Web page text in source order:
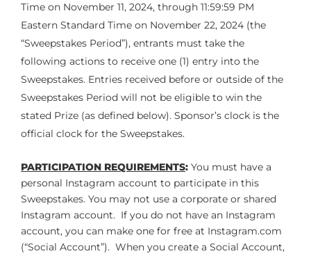
Time on November 11, 2024, through 11:59:59 PM
Eastern Standard Time on November 22, 2024 (the
“Sweepstakes Period”), entrants must take the
following actions to receive one (1) entry into the
Sweepstakes. Entries received before or outside of the
Sweepstakes Period will not be eligible to win the
stated Prize (as defined below). Sponsor’s clock is the
official clock for the Sweepstakes.
PARTICIPATION REQUIREMENTS: You must have a
personal Instagram account to participate in this
Sweepstakes. You may not use a corporate or shared
Instagram account. If you do not have an Instagram
account, you can make one for free at Instagram.com
(“Social Account”). When you create a Social Account,